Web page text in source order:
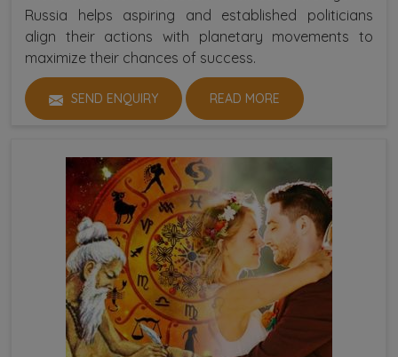
Russia helps aspiring and established politicians
align their actions with planetary movements to
maximize their chances of success.
SEND ENQUIRY READ MORE